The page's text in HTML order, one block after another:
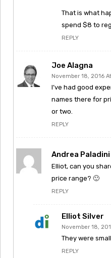
That is what
spend $8 to
REPLY
Joe Alagna
November 18, 2016
I’ve had good
names there for
or two.
REPLY
Andrea Paladini
Elliot, can you
price range? 🙂
REPLY
Elliot Silver
November 18,
They were
REPLY